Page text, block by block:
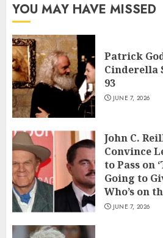
YOU MAY HAVE MISSED
Patrick
Cinderella
93
JUNE 7, 2026
John C.
Convince
to Pass on
Going to
Who’s on
JUNE 7, 2026